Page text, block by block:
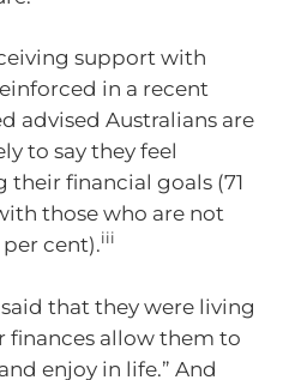
support with
in a recent
advised Australians are
to say they feel
financial goals (71
those who are not
cent).iii
that they were living
finances allow them to
enjoy in life.” And